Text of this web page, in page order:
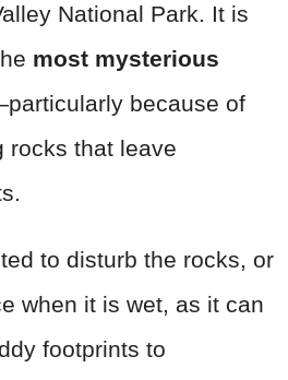
National Park. It is
most mysterious
because of
rocks that leave
to disturb the rocks, or
when it is wet, as it can
footprints to